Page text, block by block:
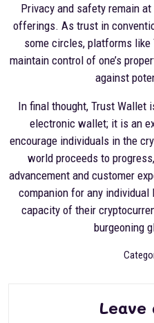
Privacy and safety remain
offerings. As trust in
some circles, platforms
maintain control of one’s
against
In final thought, Trust Wallet
electronic wallet; it is an
encourage individuals in the
world proceeds to
advancement and customer
companion for any
capacity of their
burgeoning
Leave